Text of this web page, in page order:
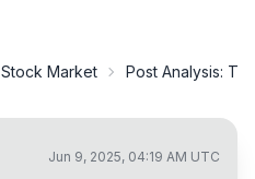
Stock Market Post Analysis:
Jun 9, 2025, 04:19 AM UTC